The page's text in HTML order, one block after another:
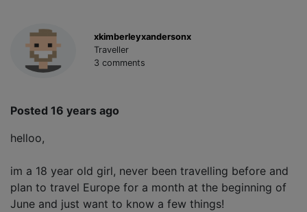
xkimberleyxandersonx
Traveller
3 comments
Posted 16 years ago
helloo,
im a 18 year old girl, never been travelling before and
plan to travel Europe for a month at the beginning of
June and just want to know a few things!